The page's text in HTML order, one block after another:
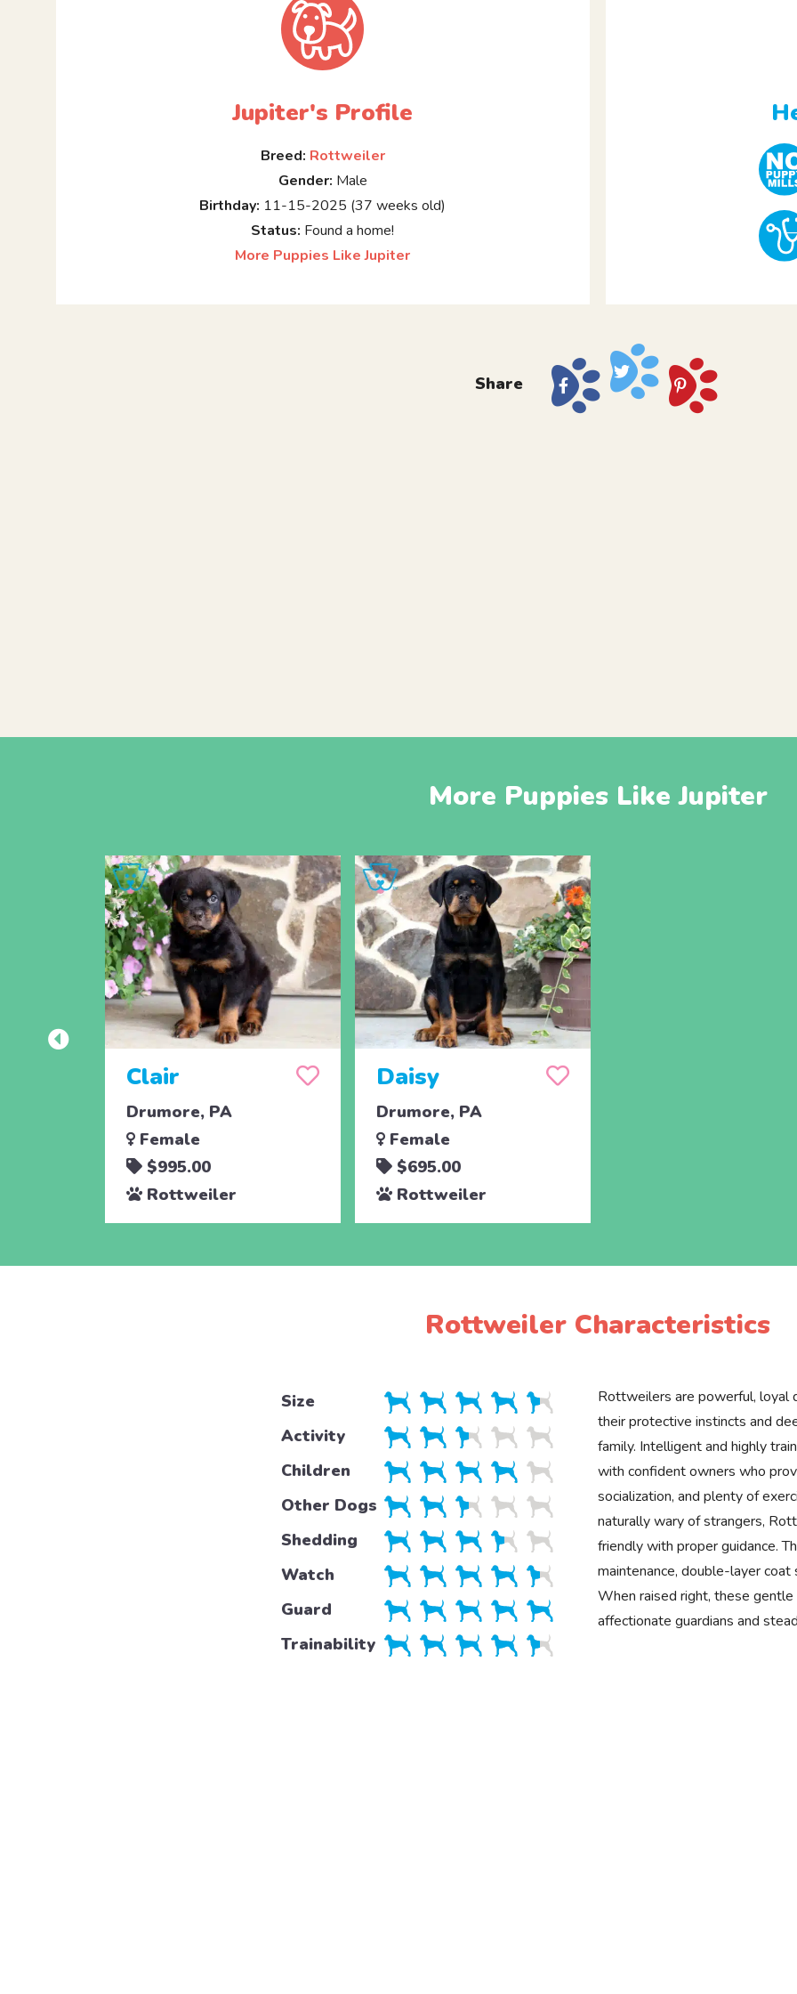
Jupiter's Profile
Breed: Rottweiler
Gender: Male
Birthday: 11-15-2025 (37 weeks old)
Status: Found a home!
More Puppies Like Jupiter
Share
More Puppies Like Jupiter
Clair
Drumore, PA
Female
$995.00
Rottweiler
Daisy
Drumore, PA
Female
$695.00
Rottweiler
Rottweiler Characteristics
Size
Activity
Children
Other Dogs
Shedding
Watch
Guard
Trainability
Rottweilers are powerful, loyal
their protective instincts and
family. Intelligent and highly
with confident owners who
socialization, and plenty of
naturally wary of strangers,
friendly with proper guidance.
maintenance, double-layer coat
When raised right, these
affectionate guardians and